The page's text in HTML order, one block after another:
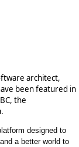
architect,
been featured in
the
designed to
a better world to